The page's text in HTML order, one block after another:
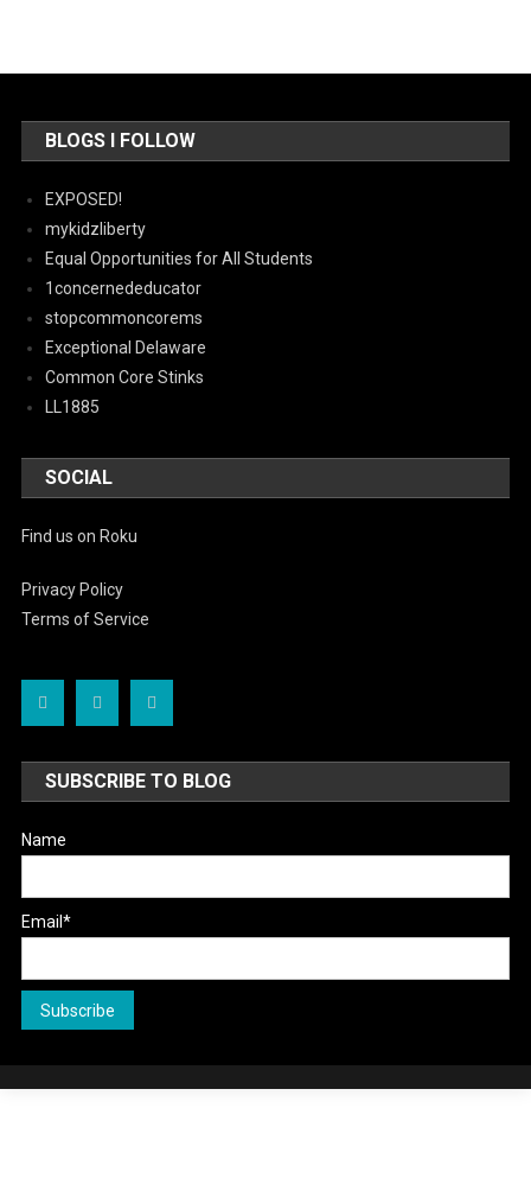
BLOGS I FOLLOW
EXPOSED!
mykidzliberty
Equal Opportunities for All Students
1concernededucator
stopcommoncorems
Exceptional Delaware
Common Core Stinks
LL1885
SOCIAL
Find us on Roku
Privacy Policy
Terms of Service
SUBSCRIBE TO BLOG
Name
Email*